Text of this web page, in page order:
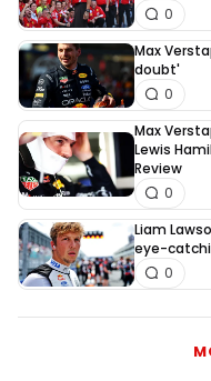
0
Max
doubt'
0
Max
Lewis
Review
0
Liam
eye-
0